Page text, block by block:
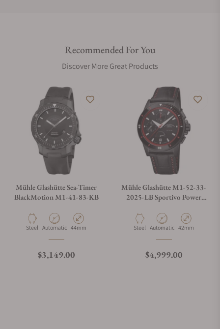
Are your shipments insured?
Does this watch come with a warranty?
Can I trade in my watch towards this watch?
Do you charge taxes?
Recommended For You
Discover More Great Products
Mühle Glashütte Sea-Timer
BlackMotion M1-41-83-KB
Material
Steel Movement Type
Automatic Case Diameter
44mm
Regular price
$3,149.00
Mühle Glashütte M1-52-33-
2025-LB Sportivo Power
Material
Steel Movement Type
Automatic Case Diameter
42mm
Regular price
$4,999.00